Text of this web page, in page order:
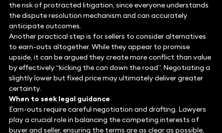
the risk of protracted litigation, since everyone understands
the dispute resolution mechanism and can accurately
anticipate outcomes.
Another practical step is for sellers to consider alternatives
to earn-outs altogether. While they appear to promise
upside, it can be argued they create more conflict than value
by effectively “kicking the can down the road”. Negotiating a
slightly lower but fixed price may ultimately deliver greater
certainty.
When to seek legal guidance
Earn-outs require careful negotiation and drafting. Lawyers
play a crucial role in balancing the competing interests of
buyer and seller, ensuring the terms are as clear as possible,